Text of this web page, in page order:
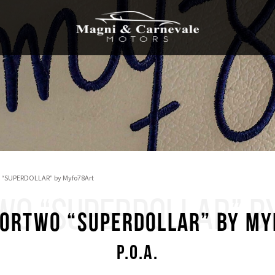
by Myfo78Art
“SUPERDOLLAR”
“SUPERDOLLAR” by
P.O.A.